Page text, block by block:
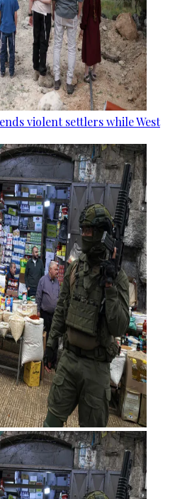
violent settlers while West